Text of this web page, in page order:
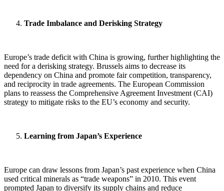
Trade Imbalance and Derisking Strategy
Europe’s trade deficit with China is growing, further highlighting the
need for a derisking strategy. Brussels aims to decrease its
dependency on China and promote fair competition, transparency,
and reciprocity in trade agreements. The European Commission
plans to reassess the Comprehensive Agreement Investment (CAI)
strategy to mitigate risks to the EU’s economy and security.
Learning from Japan’s Experience
Europe can draw lessons from Japan’s past experience when China
used critical minerals as “trade weapons” in 2010. This event
prompted Japan to diversify its supply chains and reduce